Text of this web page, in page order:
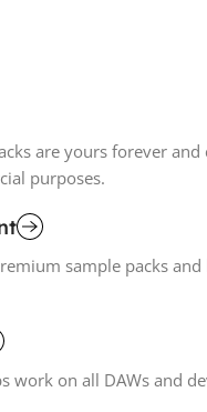
are yours forever and
purposes.
sample packs and
work on all DAWs and